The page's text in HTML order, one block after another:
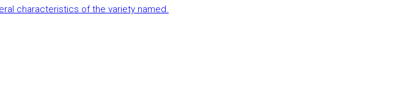
characteristics of the variety named.